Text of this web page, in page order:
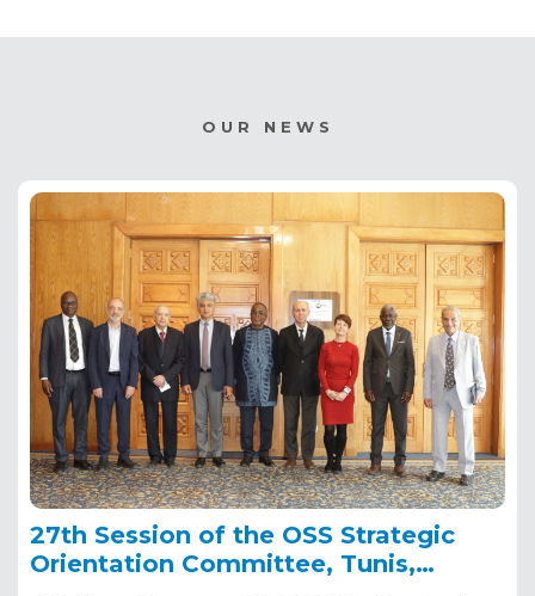
OUR NEWS
27th Session of the OSS Strategic
Orientation Committee, Tunis,